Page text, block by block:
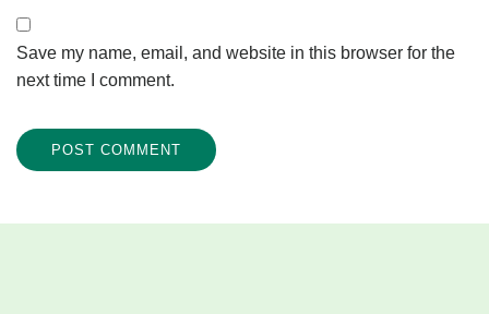
Save my name, email, and website in this browser for the
next time I comment.